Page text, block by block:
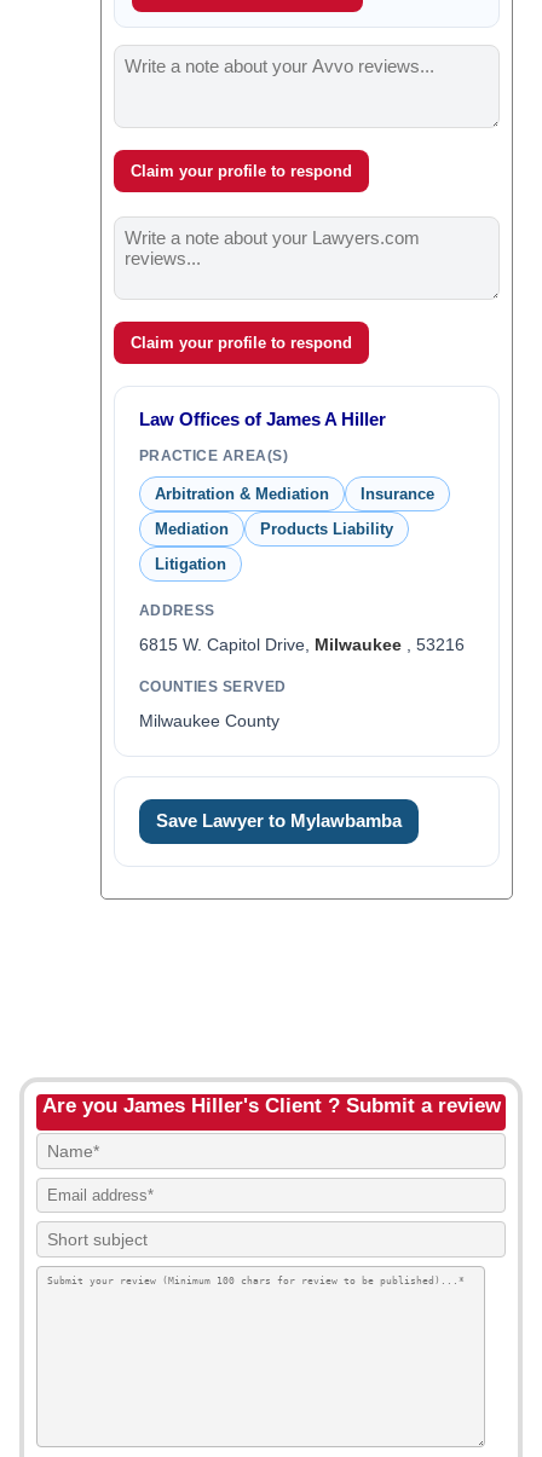
Claim your profile to respond
Claim your profile to respond
Law Offices of James A Hiller
PRACTICE AREA(S)
Arbitration & Mediation
Insurance
Mediation
Products Liability
Litigation
ADDRESS
6815 W. Capitol Drive, Milwaukee, 53216
COUNTIES SERVED
Milwaukee County
Save Lawyer to Mylawbamba
Are you James Hiller's Client ? Submit a review